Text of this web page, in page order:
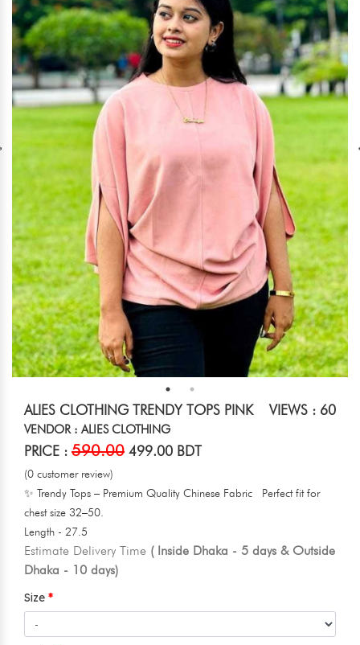
ALIES CLOTHING TRENDY TOPS PINK VIEWS : 60
VENDOR : ALIES CLOTHING
PRICE : 590.00 499.00 BDT
(0 customer review)
✨ Trendy Tops – Premium Quality Chinese Fabric Perfect fit for
chest size 32–50.
Length - 27.5
Estimate Delivery Time ( Inside Dhaka - 5 days & Outside
Dhaka - 10 days)
Size